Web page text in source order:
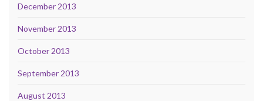
December 2013
November 2013
October 2013
September 2013
August 2013